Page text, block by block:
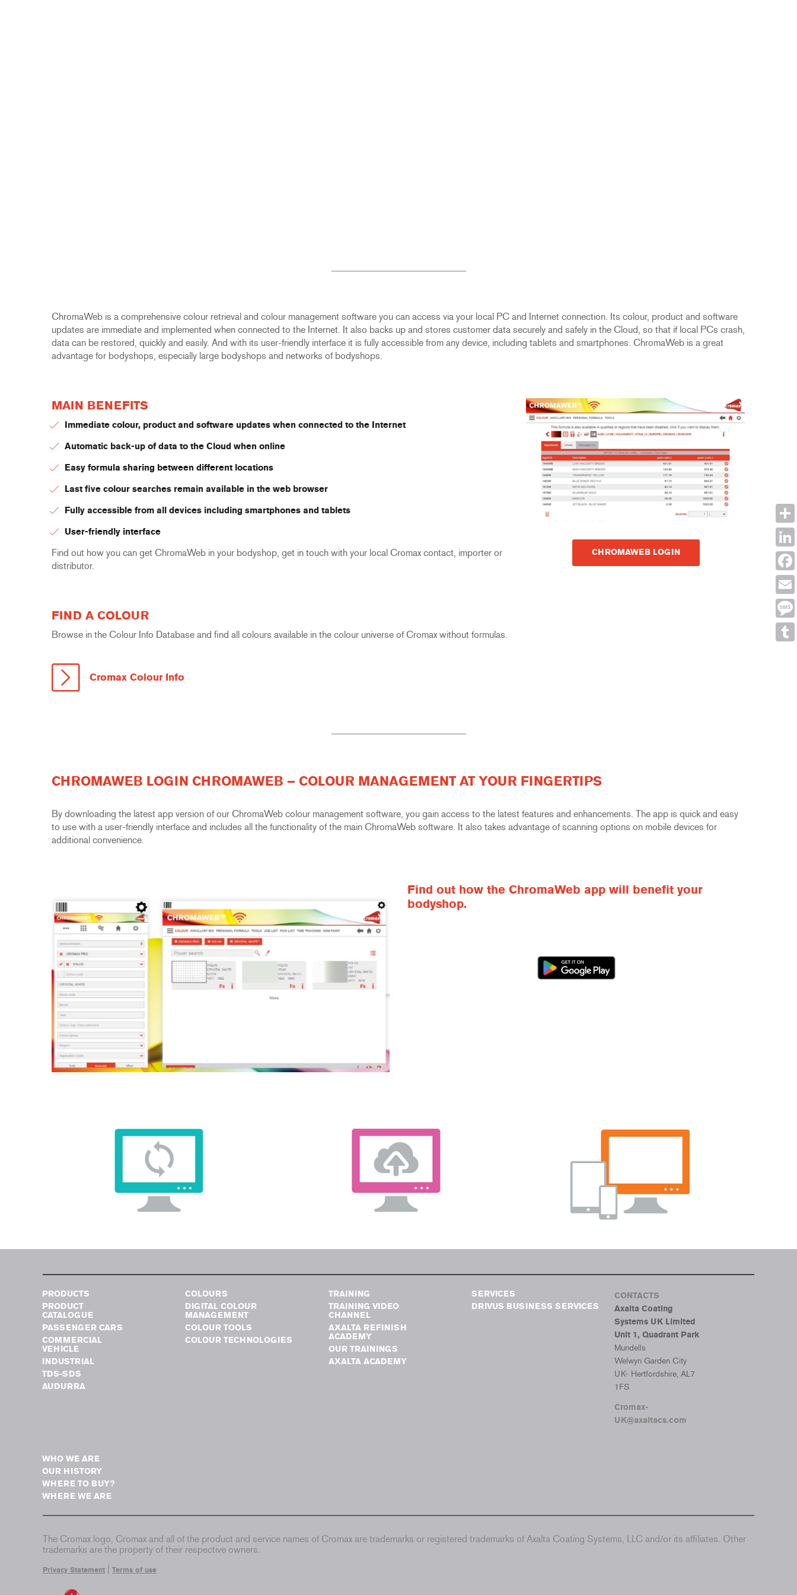
ChromaWeb is a comprehensive colour retrieval and colour management software you can access via your local PC and Internet connection. Its colour, product and software
updates are immediate and implemented when connected to the Internet. It also backs up and stores customer data securely and safely in the Cloud, so that if local PCs crash,
data can be restored, quickly and easily. And with its user-friendly interface it is fully accessible from any device, including tablets and smartphones. ChromaWeb is a great
advantage for bodyshops, especially large bodyshops and networks of bodyshops.
MAIN BENEFITS
Immediate colour, product and software updates when connected to the Internet
Automatic back-up of data to the Cloud when online
Easy formula sharing between different locations
Last five colour searches remain available in the web browser
Fully accessible from all devices including smartphones and tablets
User-friendly interface
Find out how you can get ChromaWeb in your bodyshop, get in touch with your local Cromax contact, importer or
distributor.
CHROMAWEB LOGIN
FIND A COLOUR
Browse in the Colour Info Database and find all colours available in the colour universe of Cromax without formulas.
Cromax Colour Info
CHROMAWEB LOGIN CHROMAWEB – COLOUR MANAGEMENT AT YOUR FINGERTIPS
By downloading the latest app version of our ChromaWeb colour management software, you gain access to the latest features and enhancements. The app is quick and easy
to use with a user-friendly interface and includes all the functionality of the main ChromaWeb software. It also takes advantage of scanning options on mobile devices for
additional convenience.
Find out how the ChromaWeb app will benefit your
bodyshop.
PRODUCTS
PRODUCT
CATALOGUE
PASSENGER CARS
COMMERCIAL
VEHICLE
INDUSTRIAL
TDS-SDS
AUDURRA
COLOURS
DIGITAL COLOUR
MANAGEMENT
COLOUR TOOLS
COLOUR TECHNOLOGIES
TRAINING
TRAINING VIDEO
CHANNEL
AXALTA REFINISH
ACADEMY
OUR TRAININGS
AXALTA ACADEMY
SERVICES
DRIVUS BUSINESS SERVICES
WHO WE ARE
OUR HISTORY
WHERE TO BUY?
WHERE WE ARE
CONTACTS
Axalta Coating
Systems UK Limited
Unit 1, Quadrant Park
Mundells
Welwyn Garden City
UK- Hertfordshire, AL7
1FS
Cromax-
UK@axaltacs.com
The Cromax logo, Cromax and all of the product and service names of Cromax are trademarks or registered trademarks of Axalta Coating Systems, LLC and/or its affiliates. Other
trademarks are the property of their respective owners.
Privacy Statement Terms of use